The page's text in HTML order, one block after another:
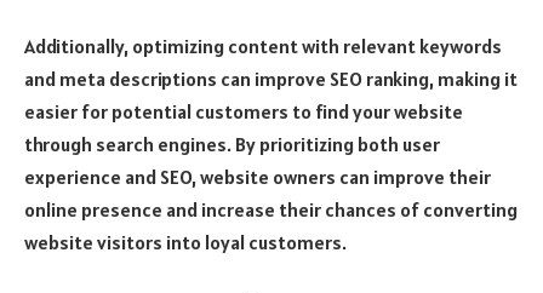
Additionally, optimizing content with relevant keywords
and meta descriptions can improve SEO ranking, making it
easier for potential customers to find your website
through search engines. By prioritizing both user
experience and SEO, website owners can improve their
online presence and increase their chances of converting
website visitors into loyal customers.